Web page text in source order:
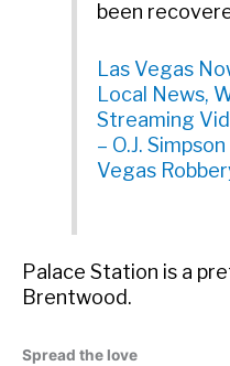
been
Las Vegas
Local News,
Streaming
– O.J.
Vegas
Palace Station is a
Brentwood.
Spread the love